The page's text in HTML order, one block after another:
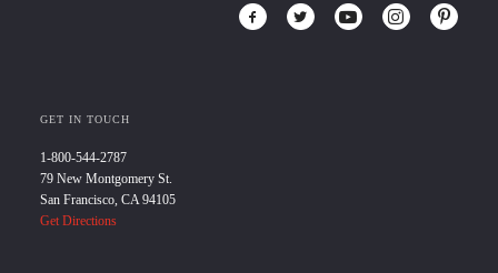
GET IN TOUCH
1-800-544-2787
79 New Montgomery St.
San Francisco, CA 94105
Get Directions